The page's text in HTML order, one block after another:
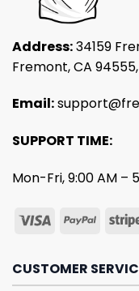
Address:34159
Fremont, CA 94555,
Email:
SUPPORT TIME:
Mon-Fri, 9:00 AM –
CUSTOMER